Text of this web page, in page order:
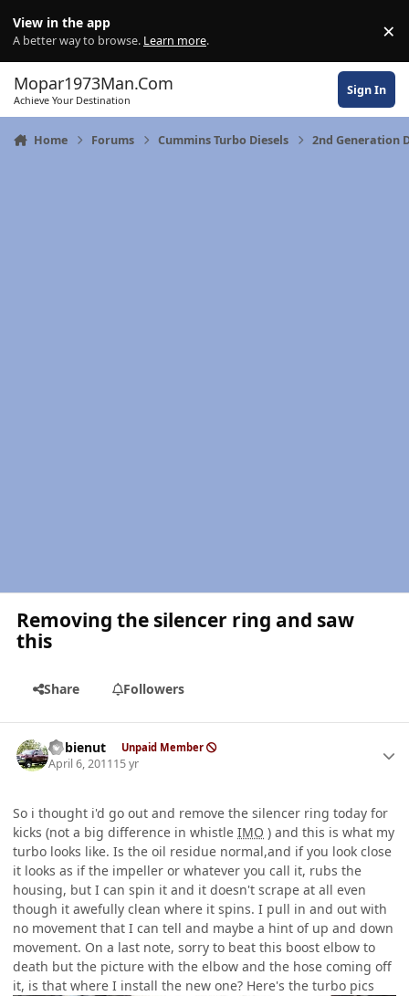
View in the app
A better way to browse. Learn more. ×
Mopar1973Man.Com
Achieve Your Destination
Sign In
Home Forums Cummins Turbo Diesels 2nd Generation
Removing the silencer ring and saw
this
Share Followers
dobienut Unpaid Member
April 6, 201115 yr
So i thought i'd go out and remove the silencer ring today for
kicks (not a big difference in whistle IMO ) and this is what my
turbo looks like. Is the oil residue normal,and if you look close
it looks as if the impeller or whatever you call it, rubs the
housing, but I can spin it and it doesn't scrape at all even
though it awefully clean where it spins. I pull in and out with
no movement that I can tell and maybe a hint of up and down
movement. On a last note, sorry to beat this boost elbow to
death but the picture with the elbow and the hose coming off
it, is that where I install the new one? Here's the turbo pics